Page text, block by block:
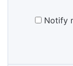
Notify